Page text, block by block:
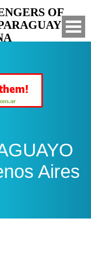
OF
Aires